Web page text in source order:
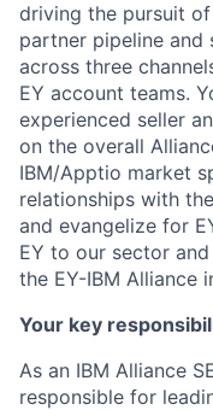
driving the pursuit
partner pipeline and
across three
EY account teams.
experienced seller
on the overall
IBM/Apptio market
relationships with
and evangelize for
EY to our sector
the EY-IBM Alliance
Your key
As an IBM Alliance
responsible for